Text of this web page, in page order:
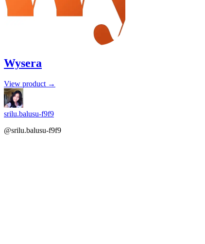
Wysera
View product →
srilu.balusu-f9f9
@srilu.balusu-f9f9